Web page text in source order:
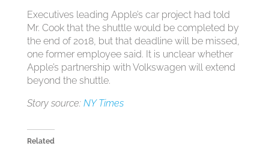
Executives leading Apple’s car project had told
Mr. Cook that the shuttle would be completed by
the end of 2018, but that deadline will be missed,
one former employee said. It is unclear whether
Apple’s partnership with Volkswagen will extend
beyond the shuttle.
Story source: NY Times
Related